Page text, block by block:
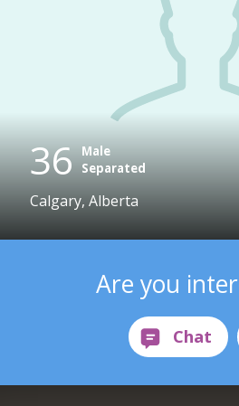
36 Male
Separated
Calgary, Alberta
Are you